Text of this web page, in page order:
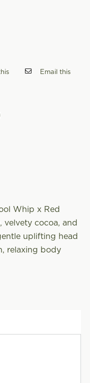
Email this
Whip x Red
velvety cocoa, and
uplifting head
relaxing body